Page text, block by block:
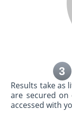
3
Results take as
are secured on
accessed with